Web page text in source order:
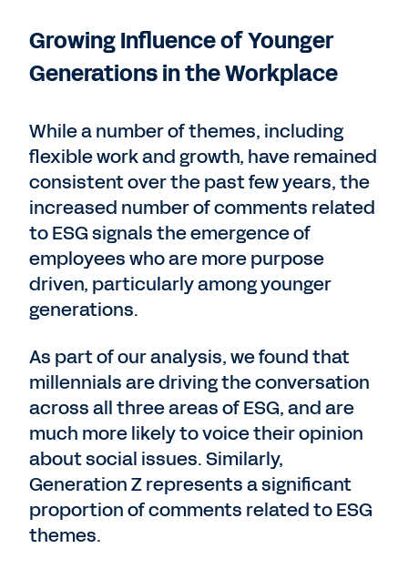
Growing Influence of Younger
Generations in the Workplace
While a number of themes, including
flexible work and growth, have remained
consistent over the past few years, the
increased number of comments related
to ESG signals the emergence of
employees who are more purpose
driven, particularly among younger
generations.
As part of our analysis, we found that
millennials are driving the conversation
across all three areas of ESG, and are
much more likely to voice their opinion
about social issues. Similarly,
Generation Z represents a significant
proportion of comments related to ESG
themes.